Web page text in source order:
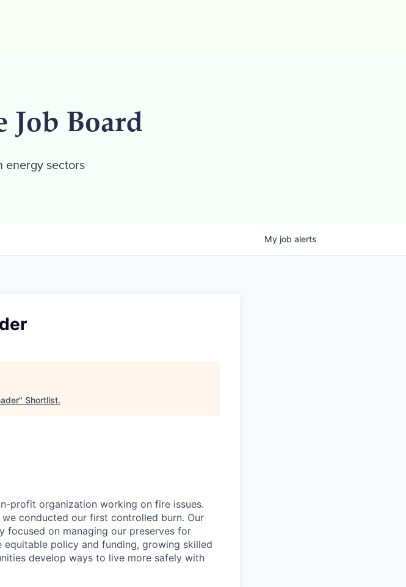
Job Board
energy sectors
My job alerts
" Shortlist.
profit organization working on fire issues.
conducted our first controlled burn. Our
focused on managing our preserves for
policy and funding, growing skilled
develop ways to live more safely with